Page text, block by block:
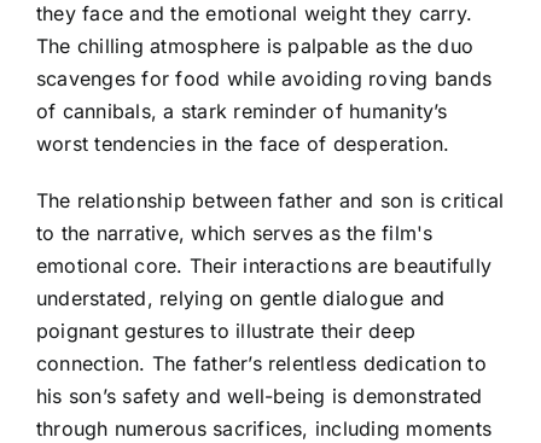
they face and the emotional weight they carry.
The chilling atmosphere is palpable as the duo
scavenges for food while avoiding roving bands
of cannibals, a stark reminder of humanity’s
worst tendencies in the face of desperation.
The relationship between father and son is critical
to the narrative, which serves as the film's
emotional core. Their interactions are beautifully
understated, relying on gentle dialogue and
poignant gestures to illustrate their deep
connection. The father’s relentless dedication to
his son’s safety and well-being is demonstrated
through numerous sacrifices, including moments